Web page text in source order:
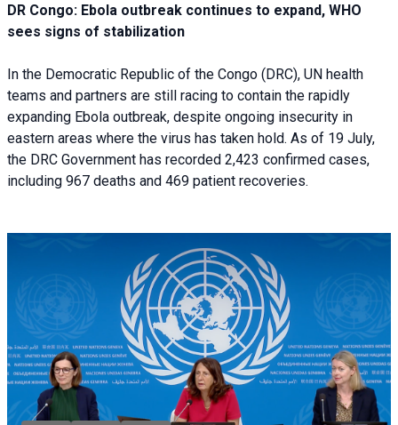
DR Congo: Ebola outbreak continues to expand, WHO
sees signs of stabilization
In the Democratic Republic of the Congo (DRC), UN health
teams and partners are still racing to contain the rapidly
expanding Ebola outbreak, despite ongoing insecurity in
eastern areas where the virus has taken hold. As of 19 July,
the DRC Government has recorded 2,423 confirmed cases,
including 967 deaths and 469 patient recoveries.